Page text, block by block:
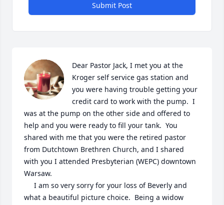
Submit Post
Dear Pastor Jack, I met you at the
Kroger self service gas station and
you were having trouble getting your
credit card to work with the pump.  I
was at the pump on the other side and offered to
help and you were ready to fill your tank.  You
shared with me that you were the retired pastor
from Dutchtown Brethren Church, and I shared
with you I attended Presbyterian (WEPC) downtown
Warsaw.
what a beautiful picture choice.  Being a widow